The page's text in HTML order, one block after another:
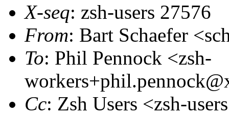
X-seq: zsh-users 27576
From: Bart Schaefer
To: Phil Pennock <zsh-
Cc: Zsh Users <zsh-